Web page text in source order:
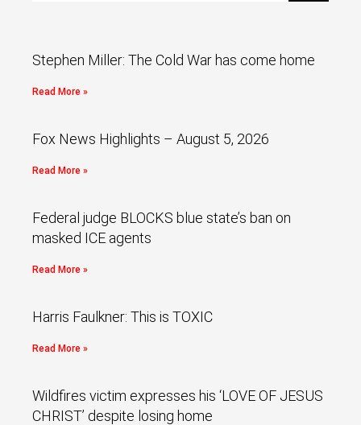
Stephen Miller: The Cold War has come home
Read More »
Fox News Highlights – August 5, 2026
Read More »
Federal judge BLOCKS blue state’s ban on
masked ICE agents
Read More »
Harris Faulkner: This is TOXIC
Read More »
Wildfires victim expresses his ‘LOVE OF JESUS
CHRIST’ despite losing home